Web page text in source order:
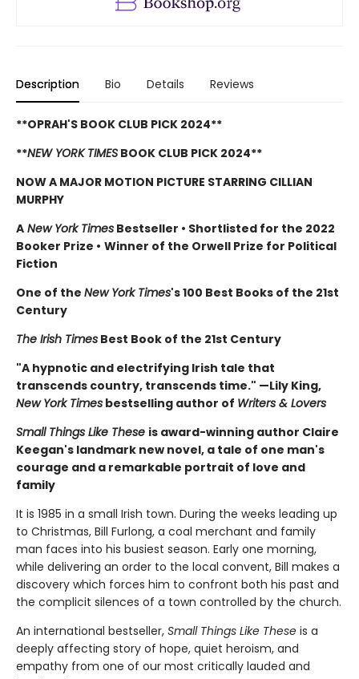
Description Bio Details Reviews
**OPRAH'S BOOK CLUB PICK 2024**
**NEW YORK TIMES BOOK CLUB PICK 2024**
NOW A MAJOR MOTION PICTURE STARRING CILLIAN
MURPHY
A New York Times Bestseller • Shortlisted for the 2022
Booker Prize • Winner of the Orwell Prize for Political
Fiction
One of the New York Times's 100 Best Books of the 21st
Century
The Irish Times Best Book of the 21st Century
"A hypnotic and electrifying Irish tale that
transcends country, transcends time." —Lily King,
New York Times bestselling author of Writers & Lovers
Small Things Like These is award-winning author Claire
Keegan's landmark new novel, a tale of one man's
courage and a remarkable portrait of love and
family
It is 1985 in a small Irish town. During the weeks leading up
to Christmas, Bill Furlong, a coal merchant and family
man faces into his busiest season. Early one morning,
while delivering an order to the local convent, Bill makes a
discovery which forces him to confront both his past and
the complicit silences of a town controlled by the church.
An international bestseller, Small Things Like These is a
deeply affecting story of hope, quiet heroism, and
empathy from one of our most critically lauded and